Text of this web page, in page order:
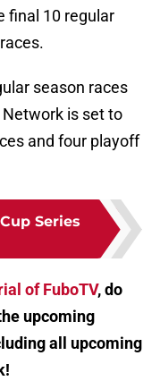
final 10 regular
season races
is set to
and four playoff
Series
of FuboTV, do
upcoming
all upcoming